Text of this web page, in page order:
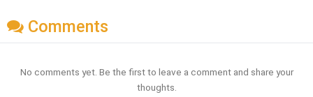
Comments
No comments yet. Be the first to leave a comment and share your
thoughts.